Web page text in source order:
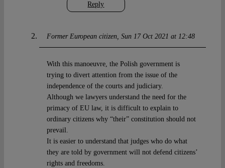
Reply
Former European citizen Sun 17 Oct 2021 at 12:48
With this manoeuvre, the Polish government is
trying to divert attention from the issue of the
independence of the courts and judiciary.
Although we lawyers understand the need for the
primacy of EU law, it is difficult to explain to
ordinary citizens why “their” constitution should not
prevail.
It is easier to understand that judges who do what
they are told by government will not defend citizens’
rights and freedoms.